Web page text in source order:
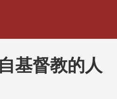
基督教的人